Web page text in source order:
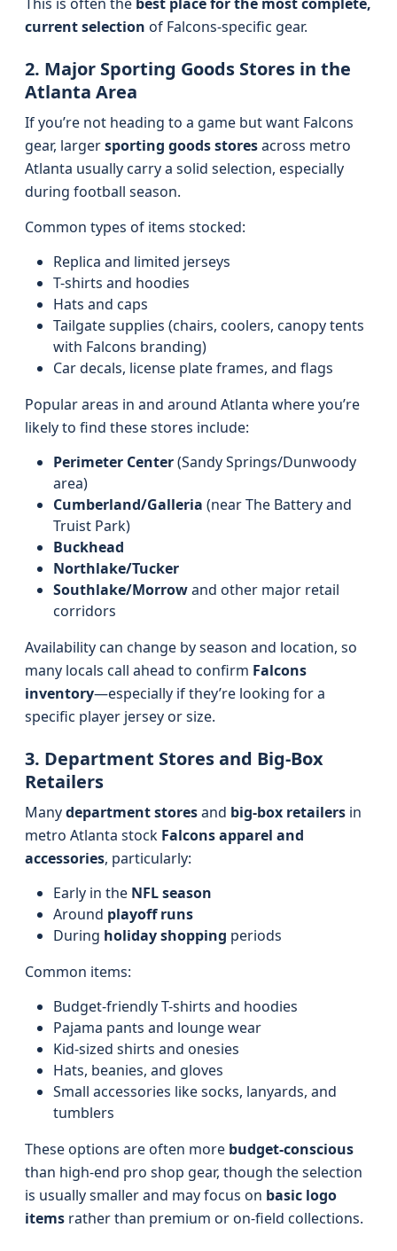
current selection of Falcons-specific gear.
2. Major Sporting Goods Stores in the
Atlanta Area
If you’re not heading to a game but want Falcons
gear, largersporting goods storesacross metro
Atlanta usually carry a solid selection, especially
during football season.
Common types of items stocked:
Replica and limited jerseys
T-shirts and hoodies
Hats and caps
Tailgate supplies (chairs, coolers, canopy tents
with Falcons branding)
Car decals, license plate frames, and flags
Popular areas in and around Atlanta where you’re
likely to find these stores include:
Perimeter Center(Sandy Springs/Dunwoody
area)
Cumberland/Galleria (near The Battery and
Truist Park)
Buckhead
Northlake/Tucker
Southlake/Morrowand other major retail
corridors
Availability can change by season and location, so
many locals call ahead to confirm Falcons
inventory—especially if they’re looking for a
specific player jersey or size.
3. Department Stores and Big-Box
Retailers
Manydepartment storesand big-box retailers in
metro Atlanta stock Falcons apparel and
accessories, particularly:
Early in the NFL season
Around playoff runs
During holiday shopping periods
Common items:
Budget-friendly T-shirts and hoodies
Pajama pants and lounge wear
Kid-sized shirts and onesies
Hats, beanies, and gloves
Small accessories like socks, lanyards, and
tumblers
These options are often more budget-conscious
than high-end pro shop gear, though the selection
is usually smaller and may focus on basic logo
items rather than premium or on-field collections.